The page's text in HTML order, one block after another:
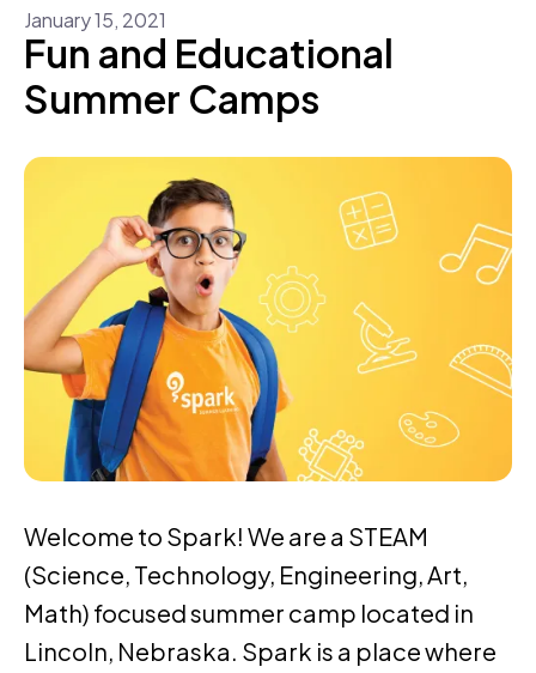
January15, 2021
Fun and Educational
Summer Camps
Welcome to Spark! We are a STEAM
(Science, Technology, Engineering, Art,
Math) focused summer camp located in
Lincoln, Nebraska. Spark is a place where